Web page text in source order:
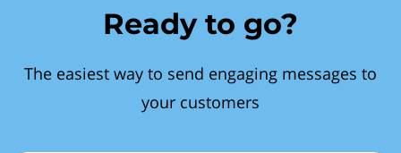
Ready to go?
The easiest way to send engaging messages to
your customers